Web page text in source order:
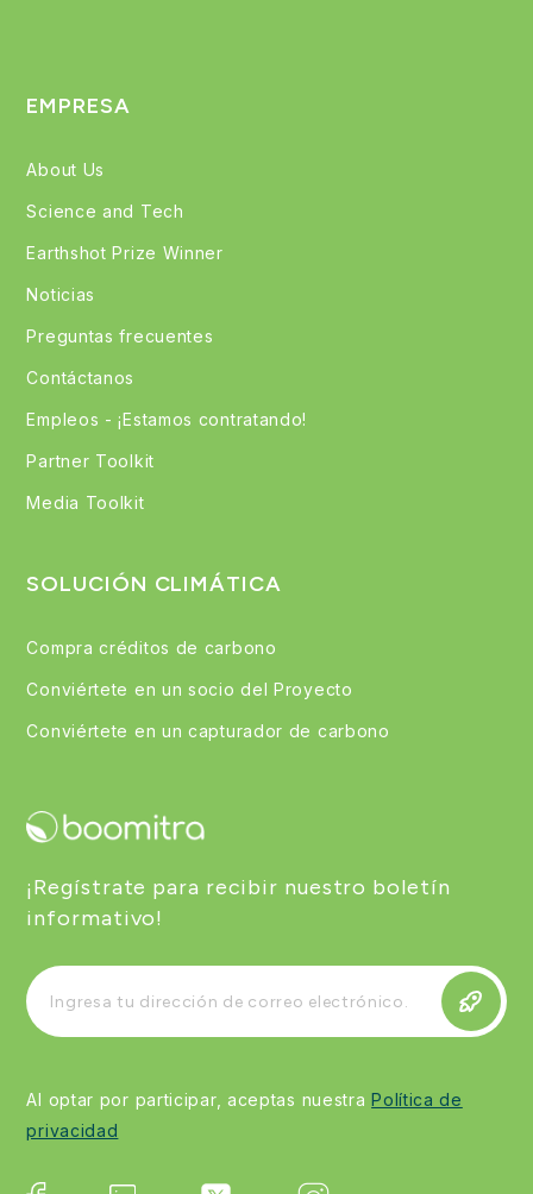
EMPRESA
About Us
Science and Tech
Earthshot Prize Winner
Noticias
Preguntas frecuentes
Contáctanos
Empleos - ¡Estamos contratando!
Partner Toolkit
Media Toolkit
SOLUCIÓN CLIMÁTICA
Compra créditos de carbono
Conviértete en un socio del Proyecto
Conviértete en un capturador de carbono
¡Regístrate para recibir nuestro boletín
informativo!
Al optar por participar, aceptas nuestraPolítica de
privacidad